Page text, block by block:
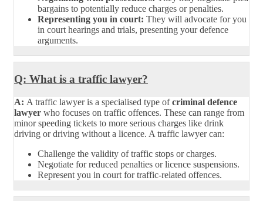
bargains to potentially reduce charges or penalties.
Representing you in court: They will advocate for you
in court hearings and trials, presenting your defence
arguments.
Q: What is a traffic lawyer?
A: A traffic lawyer is a specialised type ofcriminal defence
lawyer who focuses on traffic offences. These can range from
minor speeding tickets to more serious charges like drink
driving or driving without a licence. A traffic lawyer can:
Challenge the validity of traffic stops or charges.
Negotiate for reduced penalties or licence suspensions.
Represent you in court for traffic-related offences.